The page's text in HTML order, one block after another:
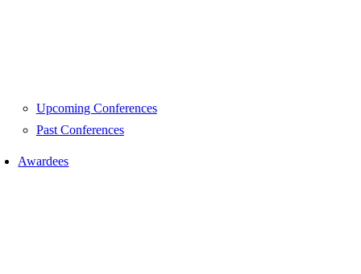
Upcoming Conferences
Past Conferences
Awardees